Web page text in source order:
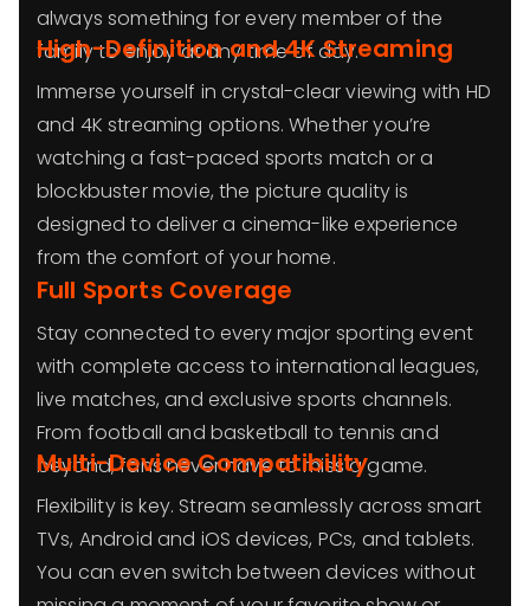
always something for every member of the
family to enjoy at any time of day.
High-Definition and 4K Streaming
Immerse yourself in crystal-clear viewing with HD
and 4K streaming options. Whether you’re
watching a fast-paced sports match or a
blockbuster movie, the picture quality is
designed to deliver a cinema-like experience
from the comfort of your home.
Full Sports Coverage
Stay connected to every major sporting event
with complete access to international leagues,
live matches, and exclusive sports channels.
From football and basketball to tennis and
beyond, fans never have to miss a game.
Multi-Device Compatibility
Flexibility is key. Stream seamlessly across smart
TVs, Android and iOS devices, PCs, and tablets.
You can even switch between devices without